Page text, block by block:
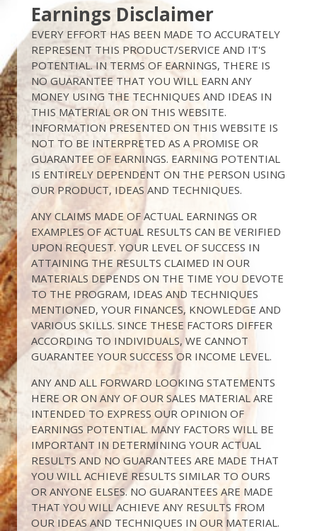
Earnings Disclaimer
EVERY EFFORT HAS BEEN MADE TO ACCURATELY
REPRESENT THIS PRODUCT/SERVICE AND IT'S
POTENTIAL. IN TERMS OF EARNINGS, THERE IS
NO GUARANTEE THAT YOU WILL EARN ANY
MONEY USING THE TECHNIQUES AND IDEAS IN
THIS MATERIAL OR ON THIS WEBSITE.
INFORMATION PRESENTED ON THIS WEBSITE IS
NOT TO BE INTERPRETED AS A PROMISE OR
GUARANTEE OF EARNINGS. EARNING POTENTIAL
IS ENTIRELY DEPENDENT ON THE PERSON USING
OUR PRODUCT, IDEAS AND TECHNIQUES.
ANY CLAIMS MADE OF ACTUAL EARNINGS OR
EXAMPLES OF ACTUAL RESULTS CAN BE VERIFIED
UPON REQUEST. YOUR LEVEL OF SUCCESS IN
ATTAINING THE RESULTS CLAIMED IN OUR
MATERIALS DEPENDS ON THE TIME YOU DEVOTE
TO THE PROGRAM, IDEAS AND TECHNIQUES
MENTIONED, YOUR FINANCES, KNOWLEDGE AND
VARIOUS SKILLS. SINCE THESE FACTORS DIFFER
ACCORDING TO INDIVIDUALS, WE CANNOT
GUARANTEE YOUR SUCCESS OR INCOME LEVEL.
ANY AND ALL FORWARD LOOKING STATEMENTS
HERE OR ON ANY OF OUR SALES MATERIAL ARE
INTENDED TO EXPRESS OUR OPINION OF
EARNINGS POTENTIAL. MANY FACTORS WILL BE
IMPORTANT IN DETERMINING YOUR ACTUAL
RESULTS AND NO GUARANTEES ARE MADE THAT
YOU WILL ACHIEVE RESULTS SIMILAR TO OURS
OR ANYONE ELSES. NO GUARANTEES ARE MADE
THAT YOU WILL ACHIEVE ANY RESULTS FROM
OUR IDEAS AND TECHNIQUES IN OUR MATERIAL.